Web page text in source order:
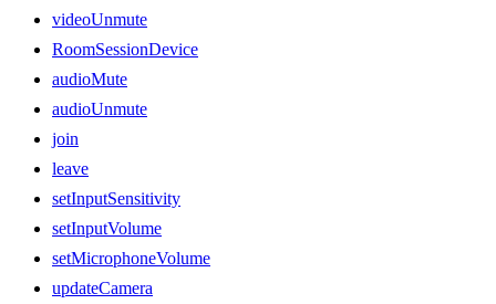
videoUnmute
RoomSessionDevice
audioMute
audioUnmute
join
leave
setInputSensitivity
setInputVolume
setMicrophoneVolume
updateCamera